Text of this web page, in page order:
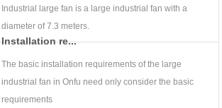
Industrial large fan is a large industrial fan with a
diameter of 7.3 meters.
Installation re...
The basic installation requirements of the large
industrial fan in Onfu need only consider the basic
requirements